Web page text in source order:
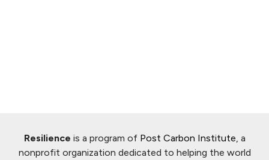
Resilience is a program of Post Carbon Institute , a
nonprofit organization dedicated to helping the world